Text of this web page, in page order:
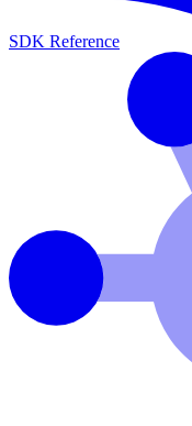
SDK Reference